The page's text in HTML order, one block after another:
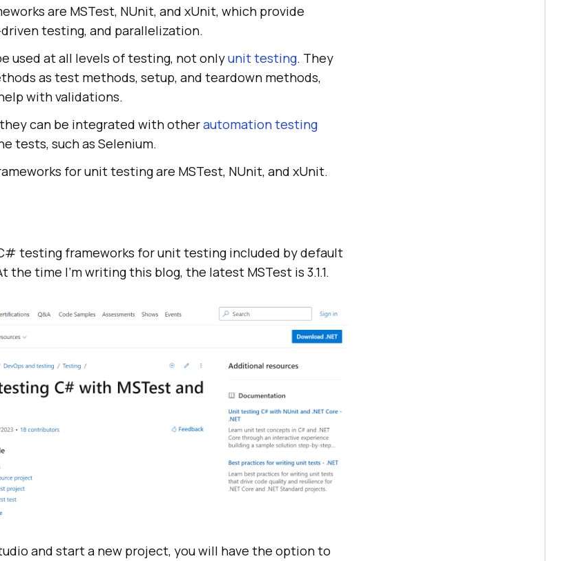
are MSTest, NUnit, and xUnit, which provide
testing, and parallelization.
used at all levels of testing, not onlyunit testing. They
as test methods, setup, and teardown methods,
with validations.
can be integrated with otherautomation testing
tests, such as Selenium.
for unit testing are MSTest, NUnit, and xUnit.
testing frameworks for unit testing included by default
time I’m writing this blog, the latest MSTest is 3.1.1.
and start a new project, you will have the option to